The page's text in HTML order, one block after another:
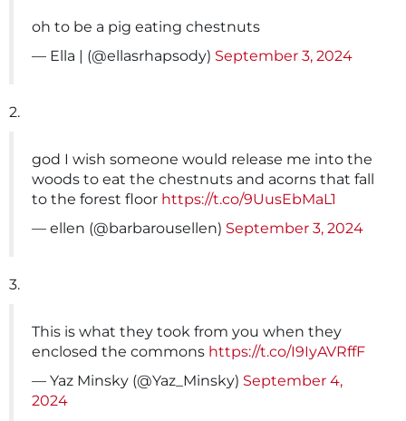
oh to be a pig eating chestnuts
— Ella | (@ellasrhapsody) September 3, 2024
2.
god I wish someone would release me into the
woods to eat the chestnuts and acorns that fall
to the forest floor https://t.co/9UusEbMaL1
— ellen (@barbarousellen) September 3, 2024
3.
This is what they took from you when they
enclosed the commons https://t.co/I9IyAVRffF
— Yaz Minsky (@Yaz_Minsky) September 4,
2024